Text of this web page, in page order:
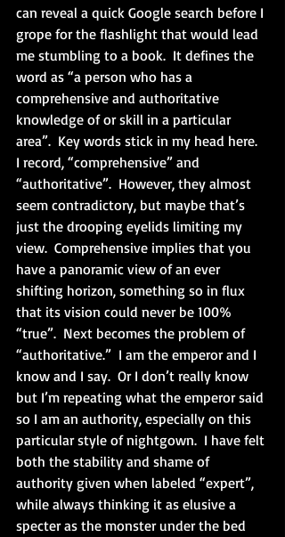
can reveal a quick Google search before I
grope for the flashlight that would lead
me stumbling to a book.  It defines the
word as “a person who has a
comprehensive and authoritative
knowledge of or skill in a particular
area”.  Key words stick in my head here.
I record, “comprehensive” and
“authoritative”.  However, they almost
seem contradictory, but maybe that’s
just the drooping eyelids limiting my
view.  Comprehensive implies that you
have a panoramic view of an ever
shifting horizon, something so in flux
that its vision could never be 100%
“true”.  Next becomes the problem of
“authoritative.”  I am the emperor and I
know and I say.  Or I don’t really know
but I’m repeating what the emperor said
so I am an authority, especially on this
particular style of nightgown.  I have felt
both the stability and shame of
authority given when labeled “expert”,
while always thinking it as elusive a
specter as the monster under the bed